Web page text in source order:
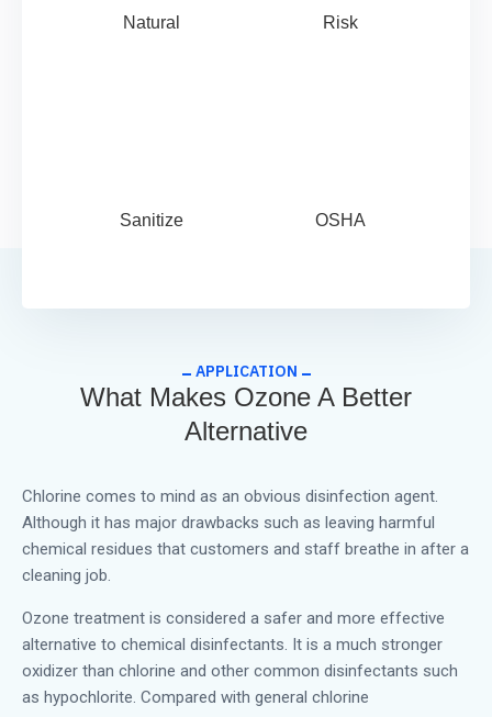
Natural Risk
Sanitize OSHA
APPLICATION
What Makes Ozone A Better
Alternative
Chlorine comes to mind as an obvious disinfection agent.
Although it has major drawbacks such as leaving harmful
chemical residues that customers and staff breathe in after a
cleaning job.
Ozone treatment is considered a safer and more effective
alternative to chemical disinfectants. It is a much stronger
oxidizer than chlorine and other common disinfectants such
as hypochlorite. Compared with general chlorine